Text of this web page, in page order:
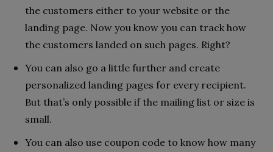
the customers either to your website or the
landing page. Now you know you can track how
the customers landed on such pages. Right?
You can also go a little further and create
personalized landing pages for every recipient.
But that’s only possible if the mailing list or size is
small.
You can also use coupon code to know how many